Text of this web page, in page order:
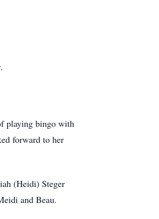
playing bingo with
forward to her
(Heidi) Steger
and Beau.